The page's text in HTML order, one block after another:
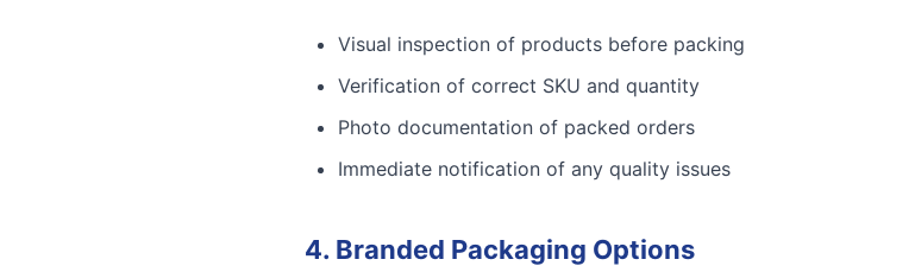
Visual inspection of products before packing
Verification of correct SKU and quantity
Photo documentation of packed orders
Immediate notification of any quality issues
4. Branded Packaging Options